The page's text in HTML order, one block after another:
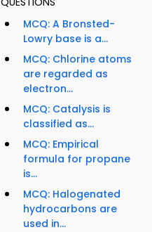
MCQ: A Bronsted-
Lowry base is a...
MCQ: Chlorine atoms
are regarded as
electron...
MCQ: Catalysis is
classified as...
MCQ: Empirical
formula for propane
is...
MCQ: Halogenated
hydrocarbons are
used in...